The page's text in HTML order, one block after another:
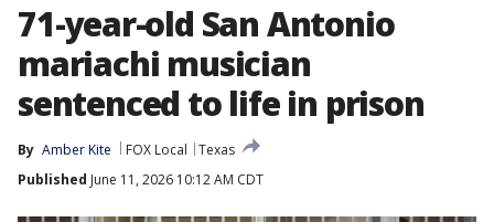
71-year-old San Antonio
mariachi musician
sentenced to life in prison
By Amber Kite FOX Local
Texas
Published June 11, 2026 10:12 AM CDT